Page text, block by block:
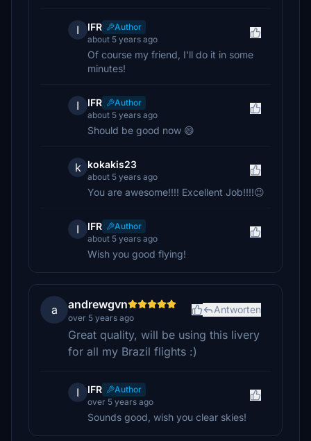
I IFR
Author
about 5 years ago
Of course my friend, I'll do it in some
minutes!
I IFR
Author
about 5 years ago
Should be good now 😄
k kokakis23
about 5 years ago
You are awesome!!!! Excellent Job!!!!😉
I IFR
Author
about 5 years ago
Wish you good flying!
a andrewgvn
over 5 years ago
Antworten
Great quality, will be using this livery
for all my Brazil flights :)
I IFR
Author
over 5 years ago
Sounds good, wish you clear skies!